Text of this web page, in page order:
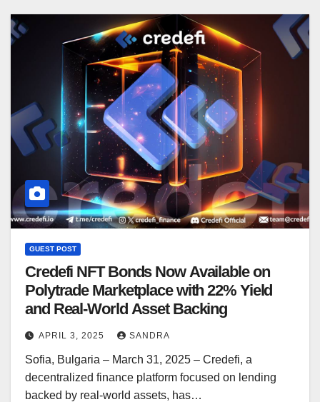
GUEST POST
Credefi NFT Bonds Now Available on
Polytrade Marketplace with 22% Yield
and Real-World Asset Backing
APRIL 3, 2025 SANDRA
Sofia, Bulgaria – March 31, 2025 – Credefi, a
decentralized finance platform focused on lending
backed by real-world assets, has…